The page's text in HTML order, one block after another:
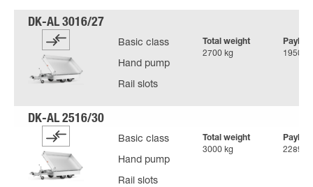
Basic class
Hand pump
Rail slots
Total weight
2700 kg
1950 kg
Basic class
Hand pump
Rail slots
Total weight
3000 kg
2289 kg